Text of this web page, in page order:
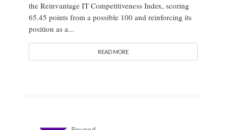
the Reinvantage IT Competitiveness Index, scoring
65.45 points from a possible 100 and reinforcing its
position as a...
READ MORE